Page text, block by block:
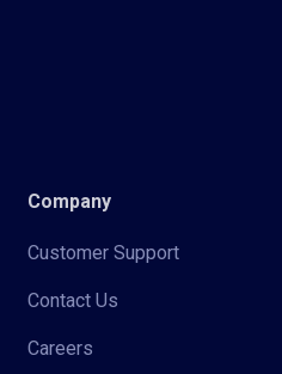
Company
Customer Support
Contact Us
Careers